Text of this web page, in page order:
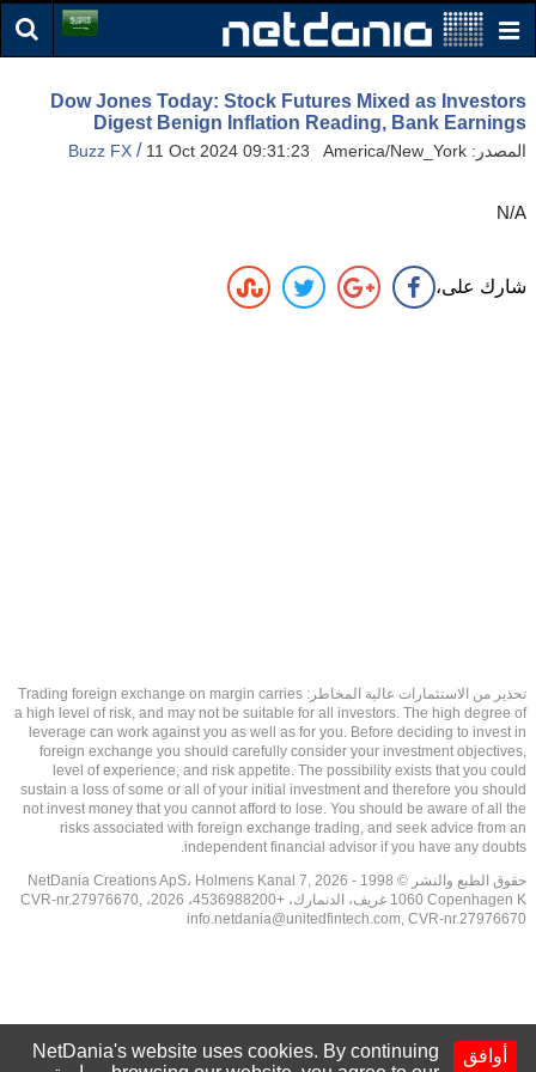
Dow Jones Today: Stock Futures Mixed as Investors
Digest Benign Inflation Reading, Bank Earnings
المصدر: Buzz FX / 11 Oct 2024 09:31:23 America/New_York
N/A
شارك على،
تحذير من الاستثمارات عالية المخاطر: Trading foreign exchange on margin carries
a high level of risk, and may not be suitable for all investors. The high degree of
leverage can work against you as well as for you. Before deciding to invest in
foreign exchange you should carefully consider your investment objectives,
level of experience, and risk appetite. The possibility exists that you could
sustain a loss of some or all of your initial investment and therefore you should
not invest money that you cannot afford to lose. You should be aware of all the
risks associated with foreign exchange trading, and seek advice from an
independent financial advisor if you have any doubts.
حقوق الطبع والنشر © 1998 - 2026 NetDania Creations ApS، Holmens Kanal 7,
1060 Copenhagen K غريف، الدنمارك، +4536988200، 2026، CVR-nr.27976670,
info.netdania@unitedfintech.com, CVR-nr.27976670
أوافق
NetDania's website uses cookies. By continuing